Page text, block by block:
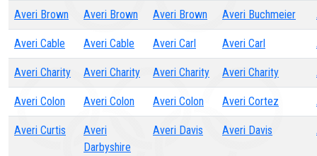
Averi Brown Averi Brown Averi Brown Averi Buchmeier
Averi Cable Averi Cable Averi Carl Averi Carl
Averi Charity Averi Charity Averi Charity Averi Charity
Averi Colon Averi Colon Averi Colon Averi Cortez
Averi Curtis
Averi
Darbyshire
Averi Davis Averi Davis